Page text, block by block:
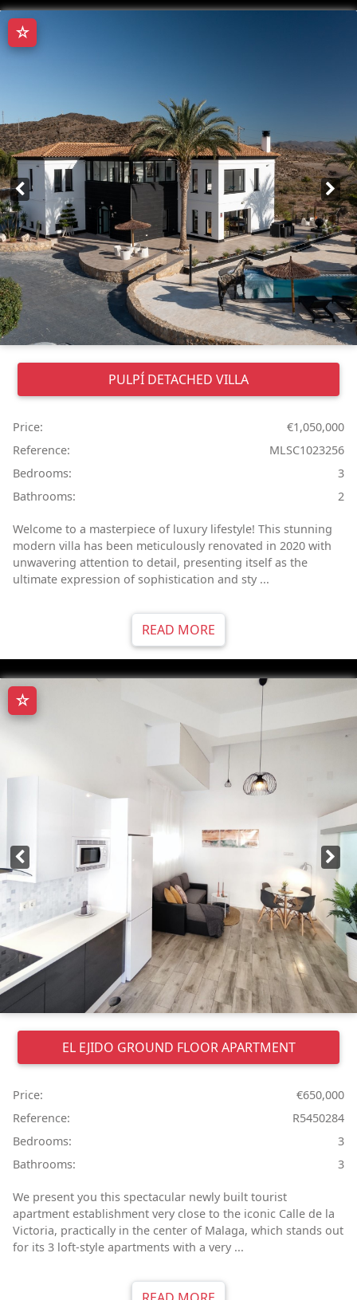
☆
PULPÍ DETACHED VILLA
Price:
€1,050,000
Reference:
MLSC1023256
Bedrooms:
3
Bathrooms:
2
Welcome to a masterpiece of luxury lifestyle! This stunning
modern villa has been meticulously renovated in 2020 with
unwavering attention to detail, presenting itself as the
ultimate expression of sophistication and sty ...
READ MORE
☆
EL EJIDO GROUND FLOOR APARTMENT
Price:
€650,000
Reference:
R5450284
Bedrooms:
3
Bathrooms:
3
We present you this spectacular newly built tourist
apartment establishment very close to the iconic Calle de la
Victoria, practically in the center of Malaga, which stands out
for its 3 loft-style apartments with a very ...